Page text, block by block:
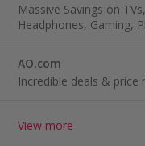
Massive Savings on
Headphones, Gaming,
AO.com
Incredible deals &
View more